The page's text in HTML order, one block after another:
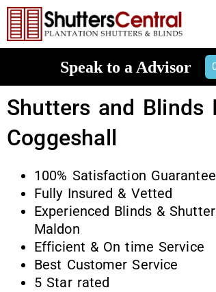
Speak to a Advisor
Shutters and Blinds
Coggeshall
100% Satisfaction Guarantee
Fully Insured & Vetted
Experienced Blinds &
Maldon
Efficient & On time Service
Best Customer Service
5 Star rated